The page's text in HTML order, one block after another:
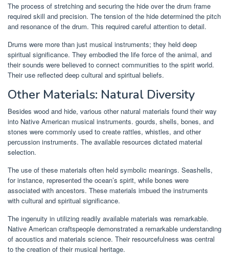
The process of stretching and securing the hide over the drum frame
required skill and precision. The tension of the hide determined the pitch
and resonance of the drum. This required careful attention to detail.
Drums were more than just musical instruments; they held deep
spiritual significance. They embodied the life force of the animal, and
their sounds were believed to connect communities to the spirit world.
Their use reflected deep cultural and spiritual beliefs.
Other Materials: Natural Diversity
Besides wood and hide, various other natural materials found their way
into Native American musical instruments. gourds, shells, bones, and
stones were commonly used to create rattles, whistles, and other
percussion instruments. The available resources dictated material
selection.
The use of these materials often held symbolic meanings. Seashells,
for instance, represented the ocean’s spirit, while bones were
associated with ancestors. These materials imbued the instruments
with cultural and spiritual significance.
The ingenuity in utilizing readily available materials was remarkable.
Native American craftspeople demonstrated a remarkable understanding
of acoustics and materials science. Their resourcefulness was central
to the creation of their musical heritage.